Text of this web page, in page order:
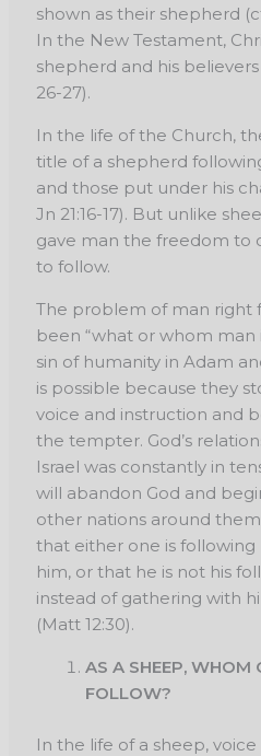
shown as their shepherd (cf
In the New Testament,
shepherd and his believers
26-27).
In the life of the Church,
title of a shepherd
and those put under his
Jn 21:16-17). But unlike
gave man the freedom to
to follow.
The problem of man right
been “what or whom man
sin of humanity in Adam
is possible because they
voice and instruction and
the tempter. God’s
Israel was constantly in
will abandon God and
other nations around
that either one is
him, or that he is not his
instead of gathering with
(Matt 12:30).
AS A SHEEP, WHOM
FOLLOW?
In the life of a sheep,